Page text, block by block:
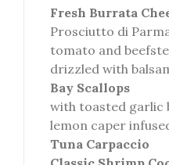
Fresh Burrata
Prosciutto di
tomato and
drizzled with
Bay Scallops
with toasted garlic
lemon caper
Tuna Carpaccio